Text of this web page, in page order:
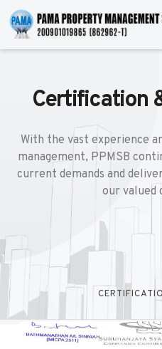
Certification
With the vast experience
management, PPMSB
current demands and
our valued